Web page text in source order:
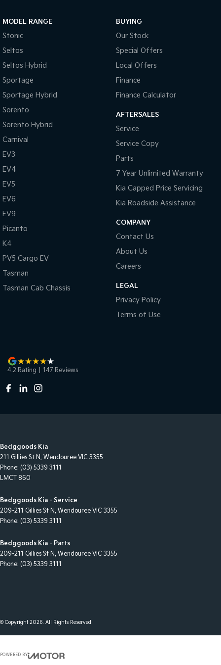
MODEL RANGE
Stonic
Seltos
Seltos Hybrid
Sportage
Sportage Hybrid
Sorento
Sorento Hybrid
Carnival
EV3
EV4
EV5
EV6
EV9
Picanto
K4
PV5 Cargo EV
Tasman
Tasman Cab Chassis
BUYING
Our Stock
Special Offers
Local Offers
Finance
Finance Calculator
AFTERSALES
Service
Service Copy
Parts
7 Year Unlimited Warranty
Kia Capped Price Servicing
Kia Roadside Assistance
COMPANY
Contact Us
About Us
Careers
LEGAL
Privacy Policy
Terms of Use
4.2 Rating 147 Reviews
Bedggoods Kia
211 Gillies St N, Wendouree VIC 3355
Phone: (03) 5339 3111
LMCT 860
Bedggoods Kia - Service
209-211 Gillies St N, Wendouree VIC 3355
Phone: (03) 5339 3111
Bedggoods Kia - Parts
209-211 Gillies St N, Wendouree VIC 3355
Phone: (03) 5339 3111
© Copyright2026. All Rights Reserved.
POWERED BY